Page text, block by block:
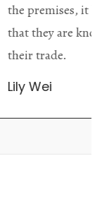
apparent
in